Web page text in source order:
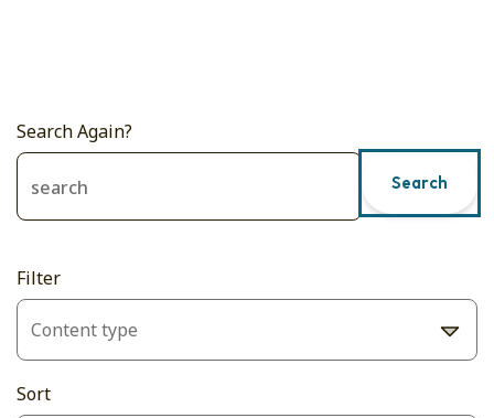
Search Again?
Search
Filter
Sort